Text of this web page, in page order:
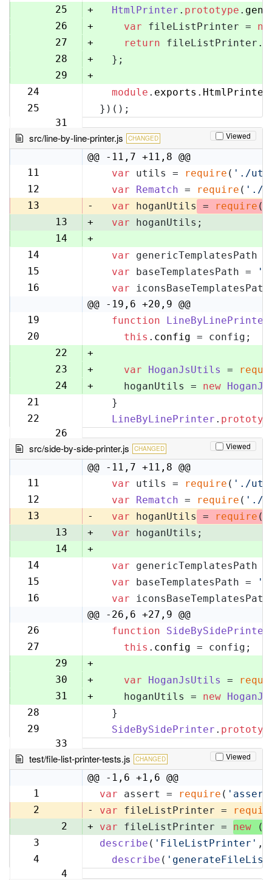
24
25
+ HtmlPrinter . prototype .
26
+ var fileListPrinter =
27
+ return fileListPrinter.
28
+
  };
29
+
24
module . exports . HtmlPrinter
25
31
})();
src/line-by-line-printer.js CHANGED Viewed
@@ -11,7 +11,8 @@
11
var utils = require ( './
12
var Rematch = require ( './
13
- var hoganUtils = require (
13
+ var hoganUtils;
14
+
14
var genericTemplatesPath
15
var baseTemplatesPath =
16
var
@@ -19,6 +20,9 @@
19
function LineByLinePrinter
20
21
this . config = config;
22
+
23
+ var HoganJsUtils =
24
+
    hoganUtils =
new
21
  }
22
26
LineByLinePrinter .
src/side-by-side-printer.js CHANGED Viewed
@@ -11,7 +11,8 @@
11
var utils = require ( './
12
var Rematch = require ( './
13
- var hoganUtils = require (
13
+ var hoganUtils;
14
+
14
var genericTemplatesPath
15
var baseTemplatesPath =
16
var
@@ -26,6 +27,9 @@
26
function SideBySidePrinter
27
28
this . config = config;
29
+
30
+ var HoganJsUtils =
31
+
    hoganUtils =
new
28
  }
29
33
SideBySidePrinter .
test/file-list-printer-tests.js CHANGED Viewed
@@ -1,6 +1,6 @@
1
var assert = require (
2
- var fileListPrinter =
2
+ var fileListPrinter = new (
3
describe ( 'FileListPrinter' ,
4
4
describe (